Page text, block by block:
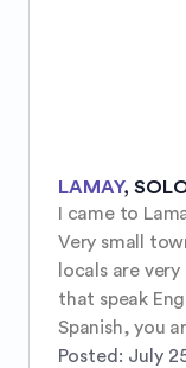
LAMAY,
I came to
Very small
locals are
that speak
Spanish, you
Posted: July